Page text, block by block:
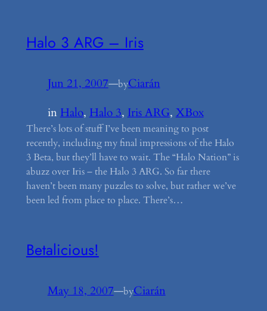
Halo 3 ARG – Iris
Jun 21, 2007—byCiarán
in Halo, Halo 3, Iris ARG, XBox
There’s lots of stuff I’ve been meaning to post
recently, including my final impressions of the Halo
3 Beta, but they’ll have to wait. The “Halo Nation” is
abuzz over Iris – the Halo 3 ARG. So far there
haven’t been many puzzles to solve, but rather we’ve
been led from place to place. There’s…
Betalicious!
May 18, 2007—byCiarán